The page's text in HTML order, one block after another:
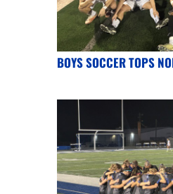
BOYS SOCCER TOPS